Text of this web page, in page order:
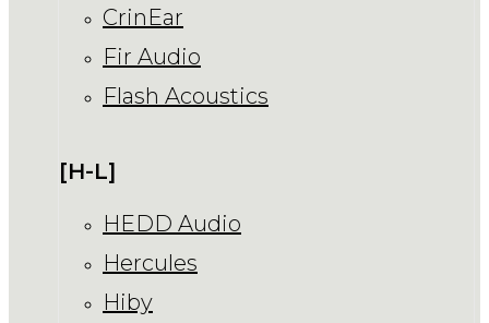
CrinEar
Fir Audio
Flash Acoustics
[H-L]
HEDD Audio
Hercules
Hiby